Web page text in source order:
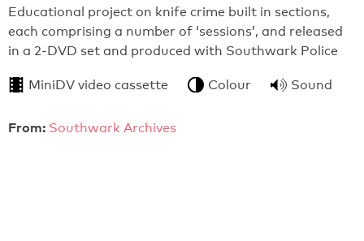
Educational project on knife crime built in sections,
each comprising a number of ‘sessions’, and released
in a 2-DVD set and produced with Southwark Police
MiniDV video cassette Colour Sound
From: Southwark Archives